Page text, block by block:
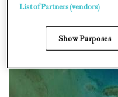
List of Partners (vendors)
Show Purposes